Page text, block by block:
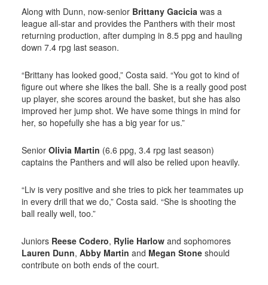
Along with Dunn, now-senior Brittany Gacicia was a
league all-star and provides the Panthers with their most
returning production, after dumping in 8.5 ppg and hauling
down 7.4 rpg last season.
“Brittany has looked good,” Costa said. “You got to kind of
figure out where she likes the ball. She is a really good post
up player, she scores around the basket, but she has also
improved her jump shot. We have some things in mind for
her, so hopefully she has a big year for us.”
Senior Olivia Martin (6.6 ppg, 3.4 rpg last season)
captains the Panthers and will also be relied upon heavily.
“Liv is very positive and she tries to pick her teammates up
in every drill that we do,” Costa said. “She is shooting the
ball really well, too.”
Juniors Reese Codero, Rylie Harlowand sophomores
Lauren Dunn, Abby Martin and Megan Stoneshould
contribute on both ends of the court.